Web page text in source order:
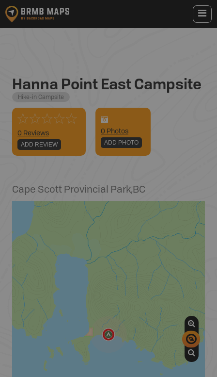
Hanna Point East Campsite
Hike-in Campsite
0 Reviews
ADD REVIEW
0 Photos
ADD PHOTO
Cape Scott Provincial Park,BC